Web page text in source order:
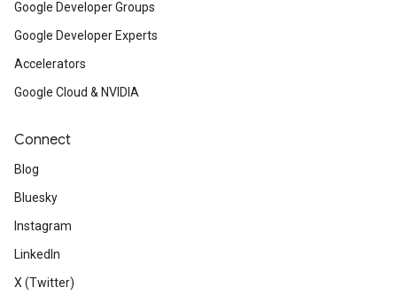
Google Developer Groups
Google Developer Experts
Accelerators
Google Cloud & NVIDIA
Connect
Blog
Bluesky
Instagram
LinkedIn
X (Twitter)